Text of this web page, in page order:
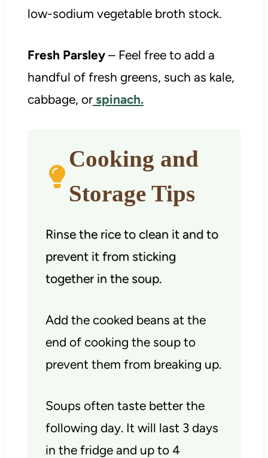
low-sodium vegetable broth stock.
Fresh Parsley– Feel free to add a
handful of fresh greens, such as kale,
cabbage, orspinach.
Cooking and
Storage Tips
Rinse the rice to clean it and to
prevent it from sticking
together in the soup.
Add the cooked beans at the
end of cooking the soup to
prevent them from breaking up.
Soups often taste better the
following day. It will last 3 days
in the fridge and up to 4